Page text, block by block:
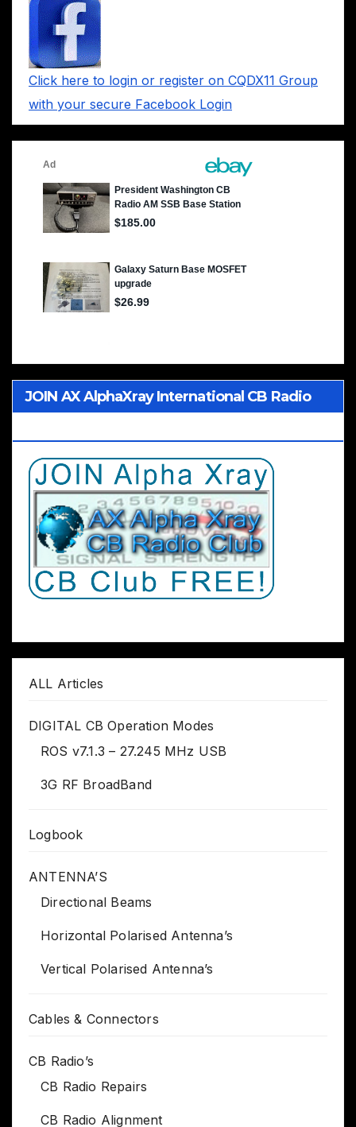
Click here to login or register on CQDX11 Group
with your secure Facebook Login
JOIN AX AlphaXray International CB Radio
ALL Articles
DIGITAL CB Operation Modes
ROS v7.1.3 – 27.245 MHz USB
3G RF BroadBand
Logbook
ANTENNA’S
Directional Beams
Horizontal Polarised Antenna’s
Vertical Polarised Antenna’s
Cables & Connectors
CB Radio’s
CB Radio Repairs
CB Radio Alignment